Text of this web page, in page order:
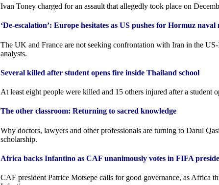
Ivan Toney charged for an assault that allegedly ​took place on
‘De-escalation’: Europe hesitates as US pushes for Hormuz naval
The UK and France are not seeking confrontation with Iran in the
analysts.
Several killed after student opens fire inside Thailand school
At least eight people were killed and 15 others injured after a student
The other classroom: Returning to sacred knowledge
Why doctors, lawyers and other professionals are turning to Darul
scholarship.
Africa backs Infantino as CAF unanimously votes in FIFA
CAF president Patrice Motsepe calls for good governance, as Africa